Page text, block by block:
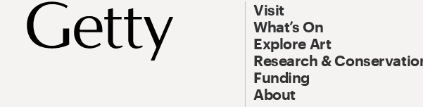
Visit
What’s On
Explore Art
Research &
Funding
About